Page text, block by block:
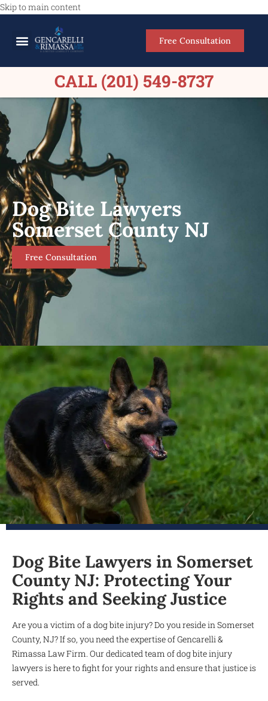
Skip to main content
Free Consultation
CALL (201) 549-8737
Dog Bite Lawyers
Somerset County NJ
Free Consultation
Dog Bite Lawyers in Somerset
County NJ: Protecting Your
Rights and Seeking Justice
Are you a victim of a dog bite injury? Do you reside in Somerset
County, NJ? If so, you need the expertise of Gencarelli &
Rimassa Law Firm. Our dedicated team of dog bite injury
lawyers is here to fight for your rights and ensure that justice is
served.